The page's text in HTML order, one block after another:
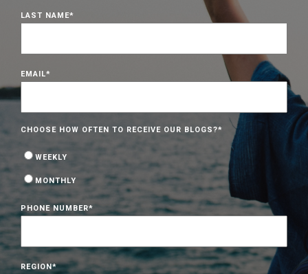
LAST NAME*
EMAIL*
CHOOSE HOW OFTEN TO RECEIVE OUR BLOGS?*
WEEKLY
MONTHLY
PHONE NUMBER*
REGION*